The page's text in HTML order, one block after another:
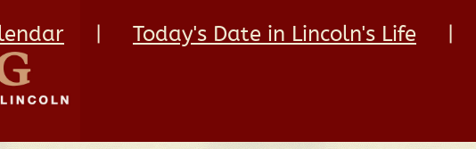
Today's Date in Lincoln's Life